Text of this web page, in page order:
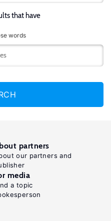
that have
words
partners
our partners and
media
a topic